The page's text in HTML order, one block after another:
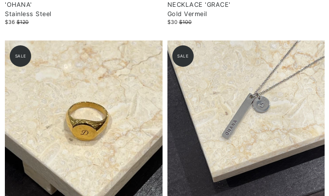
'OHANA'
Stainless Steel
$36 $120
NECKLACE 'GRACE'
Gold Vermeil
$30$100
SALE SALE